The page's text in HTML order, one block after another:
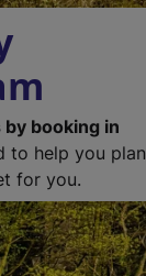
booking in
to help you plan
for you.